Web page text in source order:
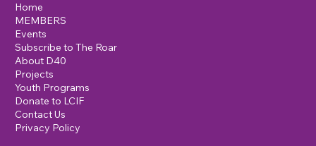
Home
MEMBERS
Events
Subscribe to The Roar
About D40
Projects
Youth Programs
Donate to LCIF
Contact Us
Privacy Policy